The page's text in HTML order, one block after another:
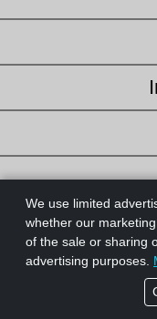
We use limited
whether our
of the sale or sharing
advertising purposes.
© 2026 Website
Hardware Co. All
Share